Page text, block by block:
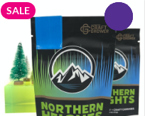
SALE